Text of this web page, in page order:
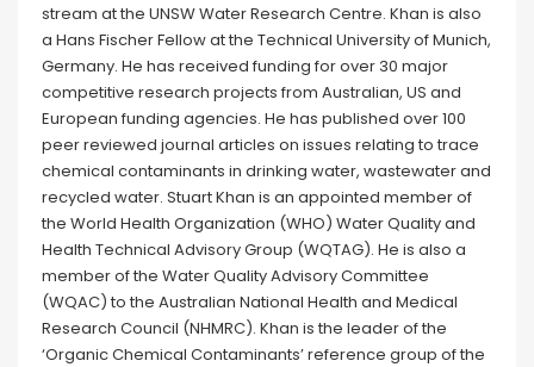
stream at the UNSW Water Research Centre. Khan is also
a Hans Fischer Fellow at the Technical University of Munich,
Germany. He has received funding for over 30 major
competitive research projects from Australian, US and
European funding agencies. He has published over 100
peer reviewed journal articles on issues relating to trace
chemical contaminants in drinking water, wastewater and
recycled water. Stuart Khan is an appointed member of
the World Health Organization (WHO) Water Quality and
Health Technical Advisory Group (WQTAG). He is also a
member of the Water Quality Advisory Committee
(WQAC) to the Australian National Health and Medical
Research Council (NHMRC). Khan is the leader of the
‘Organic Chemical Contaminants’ reference group of the